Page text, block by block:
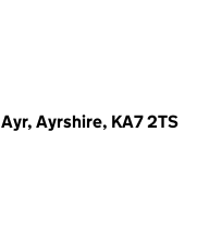
Ayrshire, KA7 2TS